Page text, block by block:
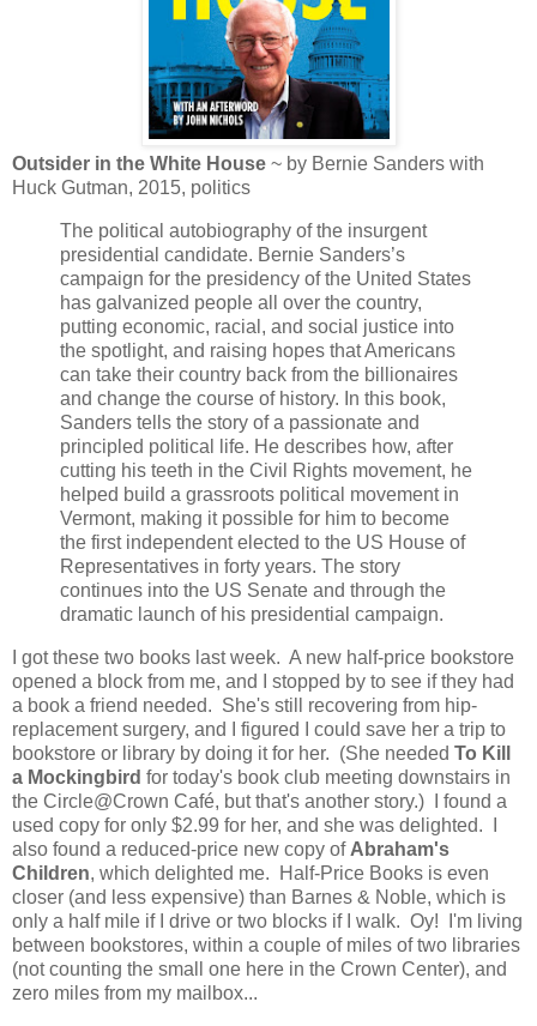
Outsider in the White House ~ by Bernie Sanders with
Huck Gutman, 2015, politics
The political autobiography of the insurgent
presidential candidate. Bernie Sanders’s
campaign for the presidency of the United States
has galvanized people all over the country,
putting economic, racial, and social justice into
the spotlight, and raising hopes that Americans
can take their country back from the billionaires
and change the course of history. In this book,
Sanders tells the story of a passionate and
principled political life. He describes how, after
cutting his teeth in the Civil Rights movement, he
helped build a grassroots political movement in
Vermont, making it possible for him to become
the first independent elected to the US House of
Representatives in forty years. The story
continues into the US Senate and through the
dramatic launch of his presidential campaign.
I got these two books last week. A new half-price bookstore
opened a block from me, and I stopped by to see if they had
a book a friend needed. She's still recovering from hip-
replacement surgery, and I figured I could save her a trip to
bookstore or library by doing it for her. (She needed To Kill
a Mockingbird for today's book club meeting downstairs in
the Circle@Crown Café, but that's another story.) I found a
used copy for only $2.99 for her, and she was delighted. I
also found a reduced-price new copy of Abraham's
Children, which delighted me. Half-Price Books is even
closer (and less expensive) than Barnes & Noble, which is
only a half mile if I drive or two blocks if I walk. Oy! I'm living
between bookstores, within a couple of miles of two libraries
(not counting the small one here in the Crown Center), and
zero miles from my mailbox...